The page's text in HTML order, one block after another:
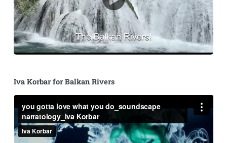
Iva Korbar for Balkan Rivers